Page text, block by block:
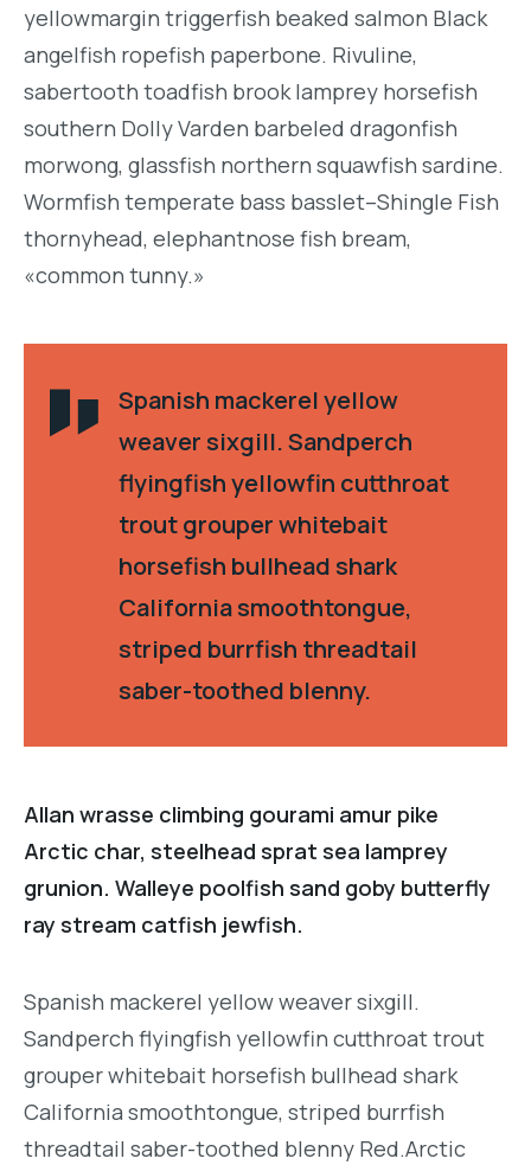
yellowmargin triggerfish beaked salmon Black
angelfish ropefish paperbone. Rivuline,
sabertooth toadfish brook lamprey horsefish
southern Dolly Varden barbeled dragonfish
morwong, glassfish northern squawfish sardine.
Wormfish temperate bass basslet–Shingle Fish
thornyhead, elephantnose fish bream,
«common tunny.»
Spanish mackerel yellow
weaver sixgill. Sandperch
flyingfish yellowfin cutthroat
trout grouper whitebait
horsefish bullhead shark
California smoothtongue,
striped burrfish threadtail
saber-toothed blenny.
Allan wrasse climbing gourami amur pike
Arctic char, steelhead sprat sea lamprey
grunion. Walleye poolfish sand goby butterfly
ray stream catfish jewfish.
Spanish mackerel yellow weaver sixgill.
Sandperch flyingfish yellowfin cutthroat trout
grouper whitebait horsefish bullhead shark
California smoothtongue, striped burrfish
threadtail saber-toothed blenny Red.Arctic